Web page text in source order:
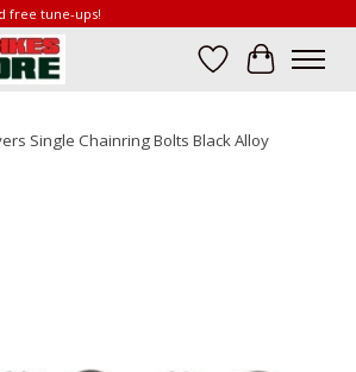
free tune-ups!
Wish List
Cart
Single Chainring Bolts Black Alloy